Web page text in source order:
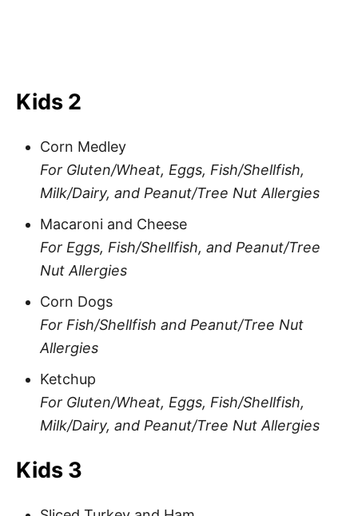
Kids 2
Corn Medley
For Gluten/Wheat, Eggs, Fish/Shellfish,
Milk/Dairy, and Peanut/Tree Nut Allergies
Macaroni and Cheese
For Eggs, Fish/Shellfish, and Peanut/Tree
Nut Allergies
Corn Dogs
For Fish/Shellfish and Peanut/Tree Nut
Allergies
Ketchup
For Gluten/Wheat, Eggs, Fish/Shellfish,
Milk/Dairy, and Peanut/Tree Nut Allergies
Kids 3